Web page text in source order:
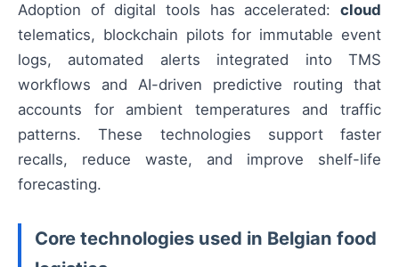
Adoption of digital tools has accelerated: cloud
telematics, blockchain pilots for immutable event
logs, automated alerts integrated into TMS
workflows and AI-driven predictive routing that
accounts for ambient temperatures and traffic
patterns. These technologies support faster
recalls, reduce waste, and improve shelf-life
forecasting.
Core technologies used in Belgian food